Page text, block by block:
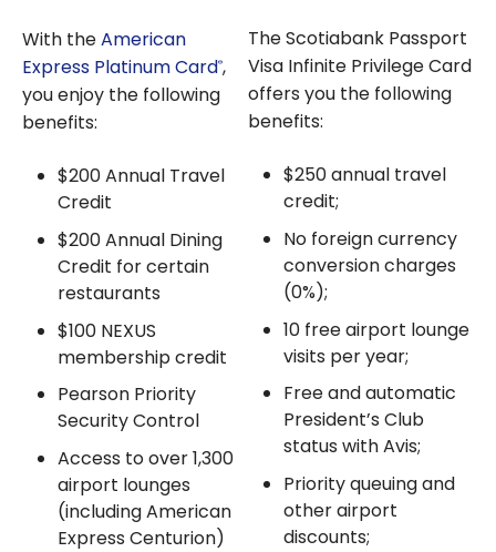
With theAmerican
Express Platinum Card®,
you enjoy the following
benefits:
$200 Annual Travel
Credit
$200 Annual Dining
Credit for certain
restaurants
$100 NEXUS
membership credit
Pearson Priority
Security Control
Access to over 1,300
airport lounges
(including American
Express Centurion)
The Scotiabank Passport
Visa Infinite Privilege Card
offers you the following
benefits:
$250 annual travel
credit;
No foreign currency
conversion charges
(0%);
10 free airport lounge
visits per year;
Free and automatic
President’s Club
status with Avis;
Priority queuing and
other airport
discounts;